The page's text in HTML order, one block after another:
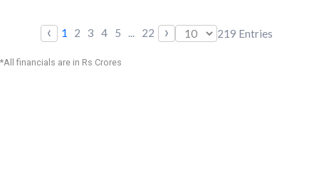
‹ 1 2 3 4 5 ... 22 › 219 Entries
*All financials are in Rs Crores